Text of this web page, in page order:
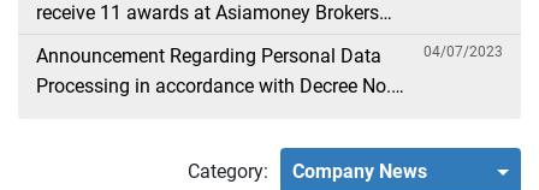
receive 11 awards at Asiamoney Brokers
Poll 2023
Announcement Regarding Personal Data
Processing in accordance with Decree No.
04/07/2023
Category: Company News